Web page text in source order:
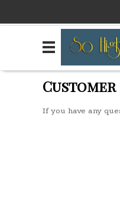
THE FINEST
If you have any